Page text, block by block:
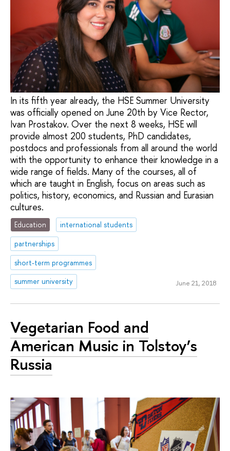
In its fifth year already, the HSE Summer University
was officially opened on June 20th by Vice Rector,
Ivan Prostakov. Over the next 8 weeks, HSE will
provide almost 200 students, PhD candidates,
postdocs and professionals from all around the world
with the opportunity to enhance their knowledge in a
wide range of fields. Many of the courses, all of
which are taught in English, focus on areas such as
politics, history, economics, and Russian and Eurasian
cultures.
Education
international students
partnerships
short-term programmes
summer university
June 21, 2018
Vegetarian Food and
American Music in Tolstoy’s
Russia